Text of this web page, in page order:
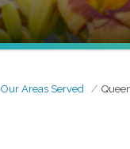
Our Areas Served